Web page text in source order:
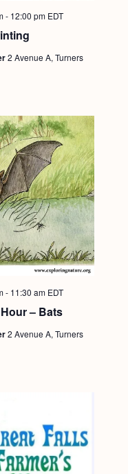
- 12:00 pm EDT
2 Avenue A, Turners
– Bats
- 11:30 am EDT
2 Avenue A, Turners